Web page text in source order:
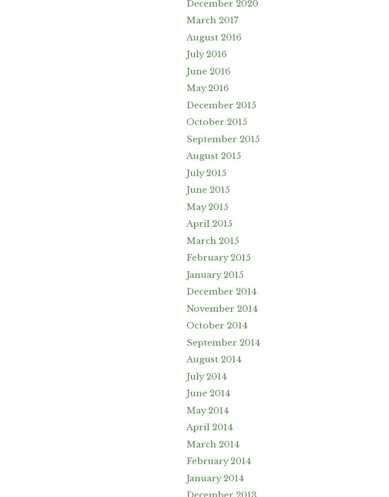
December 2020
March 2017
August 2016
July 2016
June 2016
May 2016
December 2015
October 2015
September 2015
August 2015
July 2015
June 2015
May 2015
April 2015
March 2015
February 2015
January 2015
December 2014
November 2014
October 2014
September 2014
August 2014
July 2014
June 2014
May 2014
April 2014
March 2014
February 2014
January 2014